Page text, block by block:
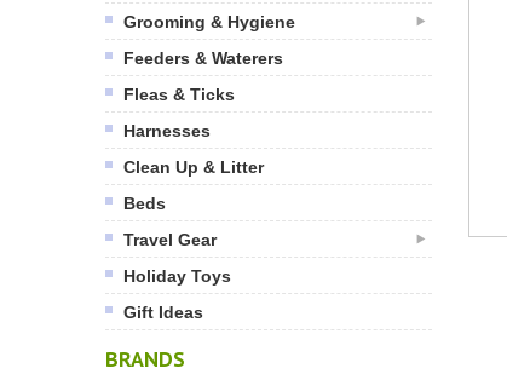
Grooming & Hygiene
Feeders & Waterers
Fleas & Ticks
Harnesses
Clean Up & Litter
Beds
Travel Gear
Holiday Toys
Gift Ideas
BRANDS